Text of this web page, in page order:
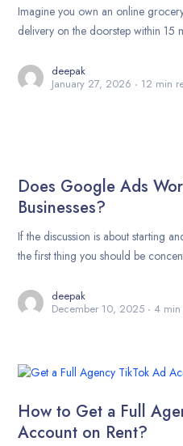
Imagine you own an online
delivery on the doorstep within 15
deepak
January 27, 2026
12 min
Does Google Ads
Businesses?
If the discussion is about starting
the first thing you should be
deepak
December 10, 2025
4
How to Get a Full
Account on Rent?